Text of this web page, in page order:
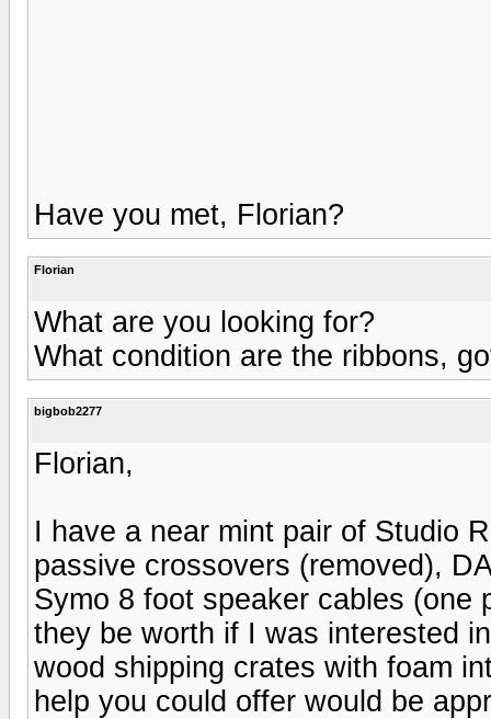
Have you met, Florian?
Florian
What are you looking for?
What condition are the ribbons,
bigbob2277
Florian,
I have a near mint pair of Studio
passive crossovers (removed),
Symo 8 foot speaker cables (one
they be worth if I was interested
wood shipping crates with foam
help you could offer would be